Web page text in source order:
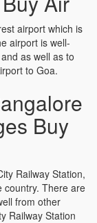
airport which is
airport is well-
as well as to
to Goa.
Buy
Railway Station,
country. There are
from other
Railway Station